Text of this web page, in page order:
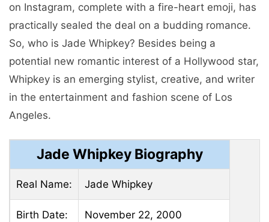
on Instagram, complete with a fire-heart emoji, has
practically sealed the deal on a budding romance.
So, who is Jade Whipkey? Besides being a
potential new romantic interest of a Hollywood star,
Whipkey is an emerging stylist, creative, and writer
in the entertainment and fashion scene of Los
Angeles.
Jade Whipkey Biography
Real Name: Jade Whipkey
Birth Date: November 22, 2000